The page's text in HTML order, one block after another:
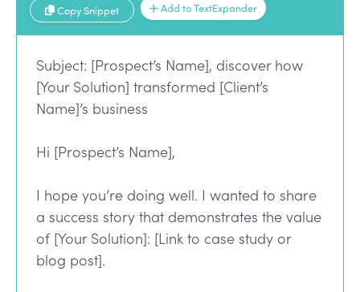
Copy Snippet Add to TextExpander
Subject: [Prospect’s Name], discover how
[Your Solution] transformed [Client’s
Name]’s business
Hi [Prospect’s Name],
I hope you’re doing well. I wanted to share
a success story that demonstrates the value
of [Your Solution]: [Link to case study or
blog post].